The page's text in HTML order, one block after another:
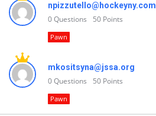
npizzutello@hockeyny.com
0Questions 50 Points
Pawn
mkositsyna@jssa.org
0Questions 50 Points
Pawn